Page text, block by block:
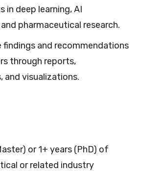
in deep learning, AI
pharmaceutical research.
findings and recommendations
through reports,
and visualizations.
or 1+ years (PhD) of
or related industry